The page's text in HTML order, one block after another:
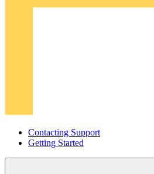
Contacting Support
Getting Started